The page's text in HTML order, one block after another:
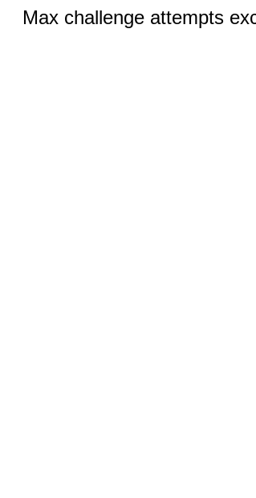
Max challenge attempts